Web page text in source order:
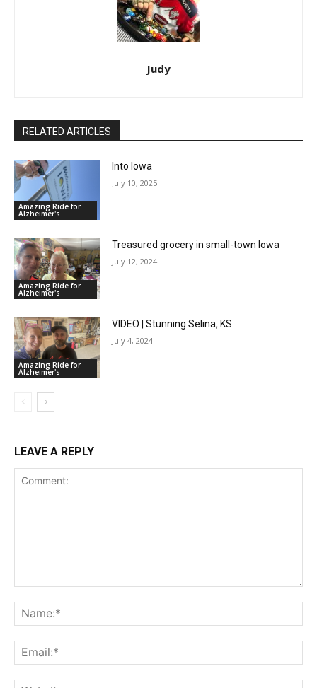
Judy
RELATED ARTICLES
Amazing Ride for
Alzheimer's
Into Iowa
July 10, 2025
Amazing Ride for
Alzheimer's
Treasured grocery in small-town Iowa
July 12, 2024
Amazing Ride for
Alzheimer's
VIDEO | Stunning Selina, KS
July 4, 2024
LEAVE A REPLY